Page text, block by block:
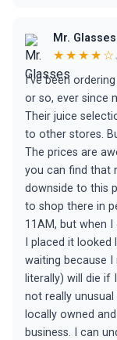
Mr. Glasses
★★★★☆
I've been
or so, ever since
Their juice
to other stores.
The prices are
you can find that
downside to this
to shop there in
11AM, but when
I placed it
waiting because
literally) will die if
not really
locally owned
business. I can